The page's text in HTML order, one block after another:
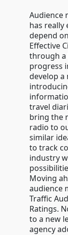
Audience
has really
depend
Effective
through a
progress
develop a
travel
bring the
radio to
similar
to track
industry
Moving
audience
Traffic
Ratings.
to a new
agency